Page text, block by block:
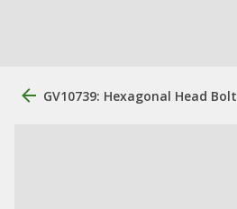
GV10739: Hexagonal Head Bolt